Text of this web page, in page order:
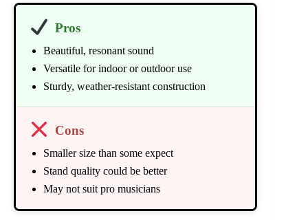
Pros
Beautiful, resonant sound
Versatile for indoor or outdoor use
Sturdy, weather-resistant construction
Cons
Smaller size than some expect
Stand quality could be better
May not suit pro musicians